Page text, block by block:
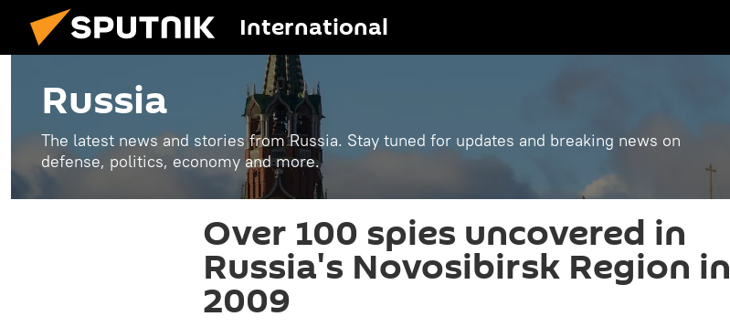
International
Russia
The latest news and stories from Russia. Stay tuned for updates and breaking news on
defense, politics, economy and more.
Over 100 spies uncovered in
Russia's Novosibirsk Region in
2009